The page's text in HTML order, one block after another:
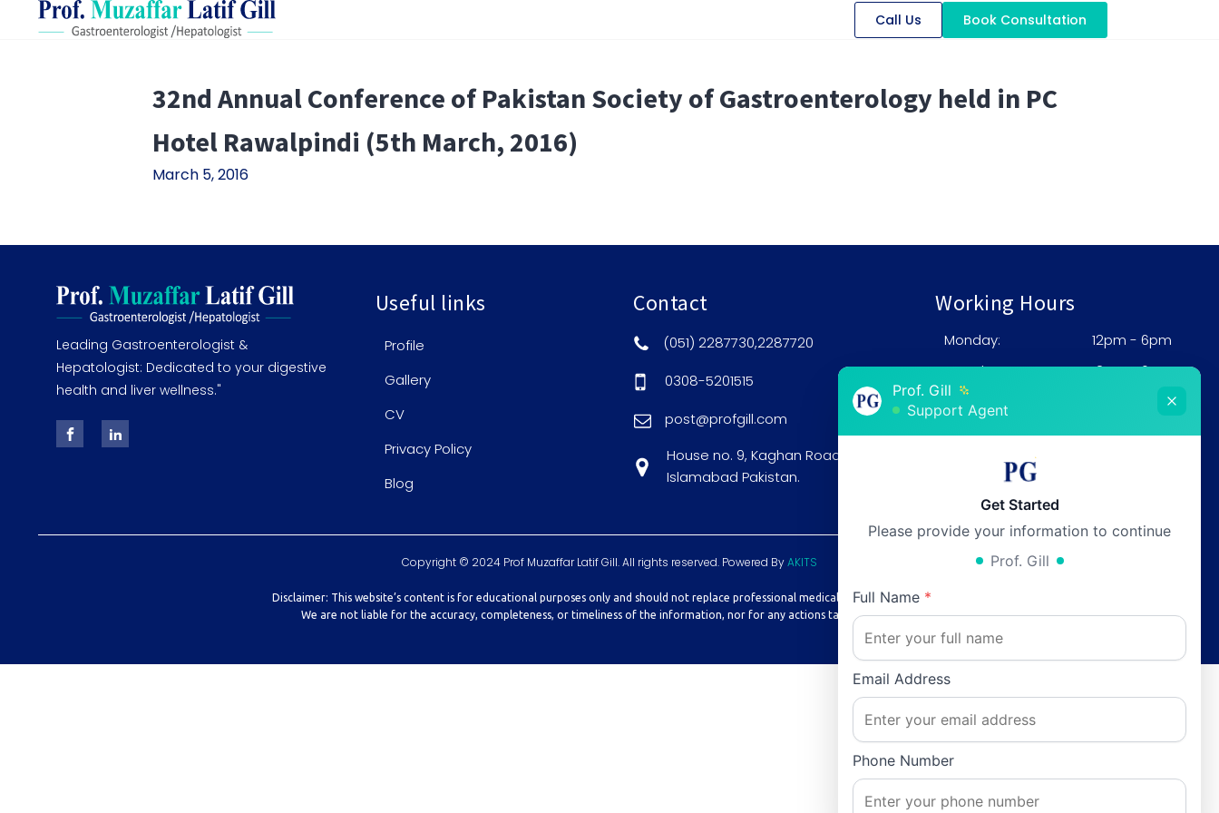
Call Us Book Consultation
32nd Annual Conference of Pakistan Society of Gastroenterology held in PC
Hotel Rawalpindi (5th March, 2016)
March 5, 2016
Leading Gastroenterologist &
Hepatologist: Dedicated to your digestive
health and liver wellness."
Useful links
Profile
Gallery
CV
Privacy Policy
Blog
Contact
(051) 2287730,2287720
0308-5201515
post@profgill.com
House no. 9, Kaghan Road, F-8/3
Islamabad Pakistan.
Working Hours
Monday:
12pm - 6pm
Tuesday:
12pm - 6pm
Wednesday:
12pm - 6pm
Thursday:
12pm - 6pm
Copyright © 2024 Prof Muzaffar Latif Gill. All rights reserved. Powered ByAKITS
Disclaimer: This website’s content is for educational purposes only and should not replace professional medical advice or treatment.
We are not liable for the accuracy, completeness, or timeliness of the information, nor for any actions taken based on it.
Prof. Gill
Support Agent
Get Started
Please provide your information to continue
Prof. Gill
Full Name *
Email Address
Phone Number